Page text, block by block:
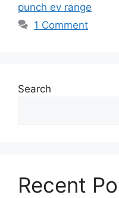
punch ev range
1 Comment
Search
Recent